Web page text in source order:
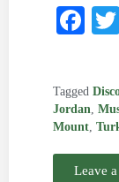
Tagged
Jordan,
Mount,
Leave